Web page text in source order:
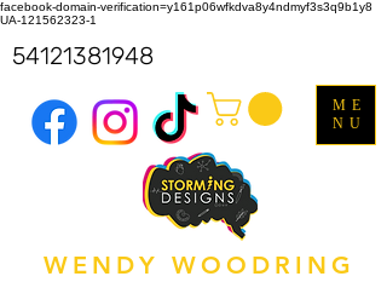
facebook-domain-verification=y161p06wfkdva8y4ndmyf3s3q9b1y8
UA-121562323-1
WENDY WOODRING
ME
NU
54121381948